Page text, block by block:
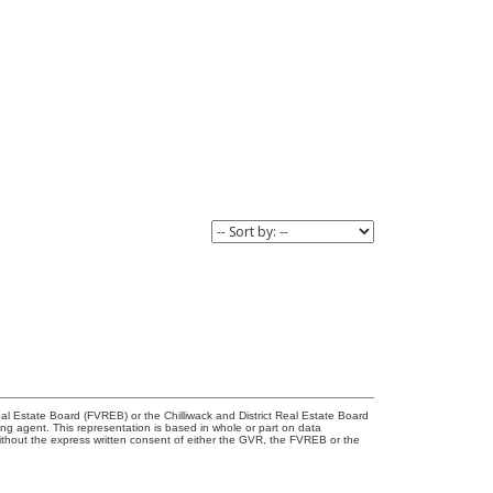
Estate Board (FVREB) or the Chilliwack and District Real Estate Board
agent. This representation is based in whole or part on data
the express written consent of either the GVR, the FVREB or the